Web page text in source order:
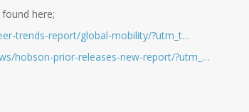
here;
trends-report/global-mobility/?utm_t…
hobson-prior-releases-new-report/?utm_…